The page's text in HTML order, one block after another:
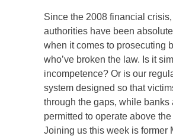
Since the 2008 financial
authorities have been
when it comes to prosecuting
who’ve broken the law. Is it
incompetence? Or is our
system designed so that
through the gaps, while banks
permitted to operate above the
Joining us this week is former